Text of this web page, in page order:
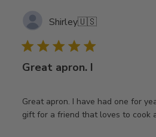
Shirley🇺🇸
Great apron. I
Great apron. I have had one for
gift for a friend that loves to cook